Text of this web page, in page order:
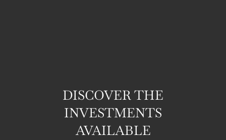
DISCOVER THE
INVESTMENTS
AVAILABLE